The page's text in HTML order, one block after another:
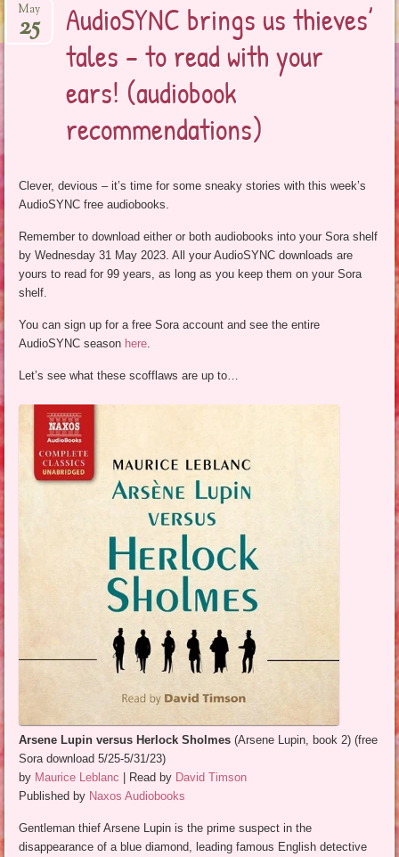
AudioSYNC brings us thieves’
tales – to read with your
ears! (audiobook
recommendations)
May
25
Clever, devious – it’s time for some sneaky stories with this week’s
AudioSYNC free audiobooks.
Remember to download either or both audiobooks into your Sora shelf
by Wednesday 31 May 2023. All your AudioSYNC downloads are
yours to read for 99 years, as long as you keep them on your Sora
shelf.
You can sign up for a free Sora account and see the entire
AudioSYNC season here.
Let’s see what these scofflaws are up to…
Arsene Lupin versus Herlock Sholmes (Arsene Lupin, book 2) (free
Sora download 5/25-5/31/23)
by Maurice Leblanc | Read by David Timson
Published by Naxos Audiobooks
Gentleman thief Arsene Lupin is the prime suspect in the
disappearance of a blue diamond, leading famous English detective